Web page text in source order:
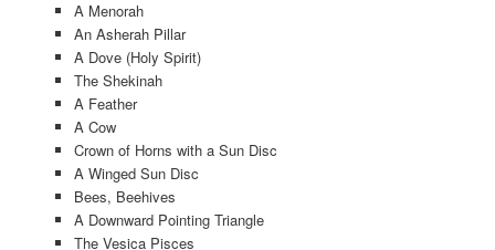
A Menorah
An Asherah Pillar
A Dove (Holy Spirit)
The Shekinah
A Feather
A Cow
Crown of Horns with a Sun Disc
A Winged Sun Disc
Bees, Beehives
A Downward Pointing Triangle
The Vesica Pisces